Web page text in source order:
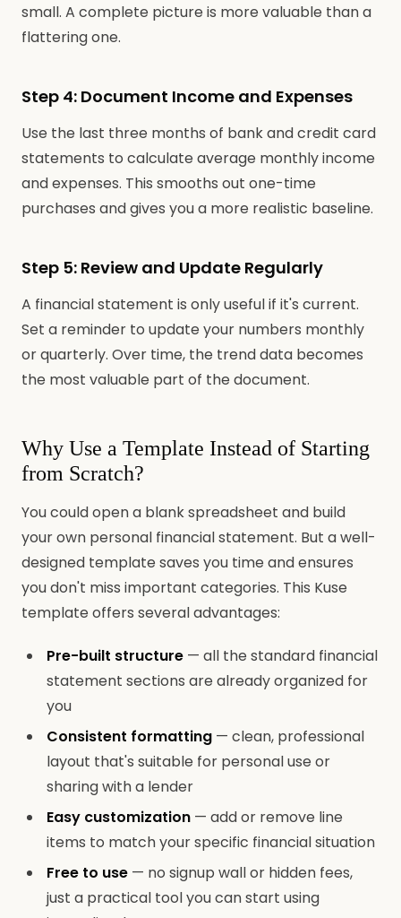
small. A complete picture is more valuable than a
flattering one.
Step 4: Document Income and Expenses
Use the last three months of bank and credit card
statements to calculate average monthly income
and expenses. This smooths out one-time
purchases and gives you a more realistic baseline.
Step 5: Review and Update Regularly
A financial statement is only useful if it's current.
Set a reminder to update your numbers monthly
or quarterly. Over time, the trend data becomes
the most valuable part of the document.
Why Use a Template Instead of Starting
from Scratch?
You could open a blank spreadsheet and build
your own personal financial statement. But a well-
designed template saves you time and ensures
you don't miss important categories. This Kuse
template offers several advantages:
Pre-built structure — all the standard financial
statement sections are already organized for
you
Consistent formatting — clean, professional
layout that's suitable for personal use or
sharing with a lender
Easy customization — add or remove line
items to match your specific financial situation
Free to use — no signup wall or hidden fees,
just a practical tool you can start using